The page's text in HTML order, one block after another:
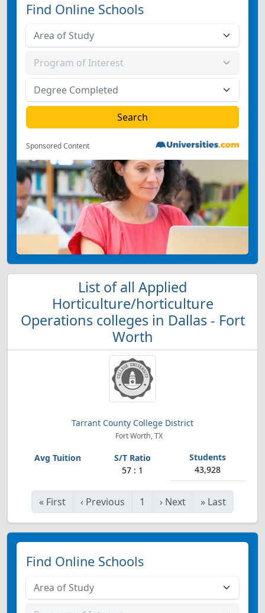
Find Online Schools
Sponsored Content
List of all Applied
Horticulture/horticulture
Operations colleges in Dallas - Fort
Worth
Tarrant County College District
Fort Worth, TX
57 : 1 43,928
« First ‹ Previous 1 › Next » Last
Find Online Schools